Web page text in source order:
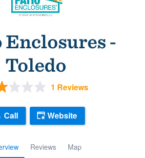
Enclosures -
Toledo
1 Reviews
Reviews Map
Call Website